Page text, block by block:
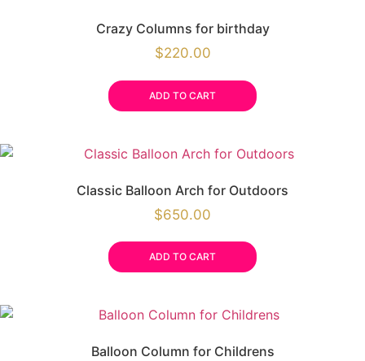
Crazy Columns for birthday
$220.00
ADD TO CART
Classic Balloon Arch for Outdoors
$650.00
ADD TO CART
Balloon Column for Childrens